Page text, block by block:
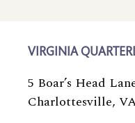
VIRGINIA
5 Boar’s Head
Charlottesville,